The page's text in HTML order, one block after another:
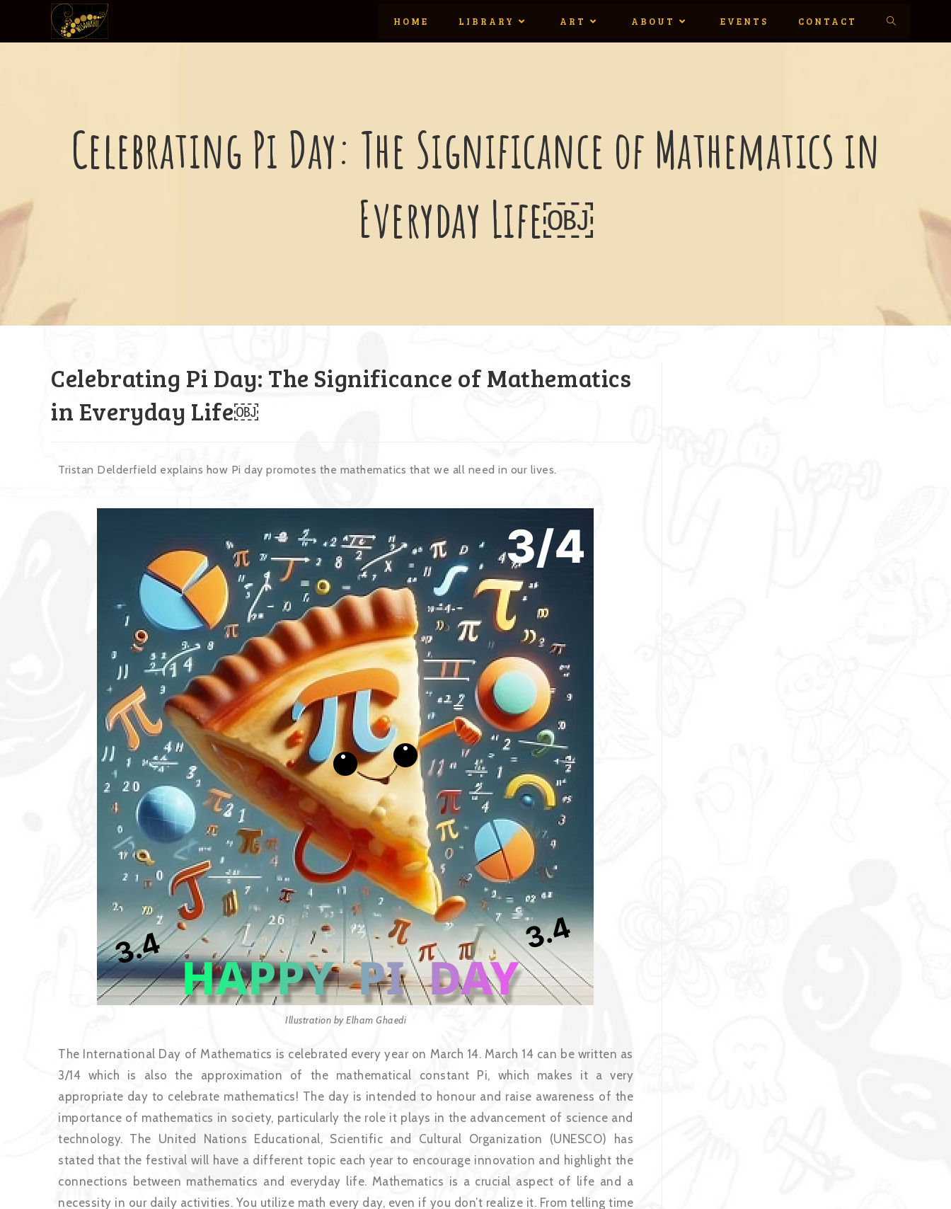
HOME LIBRARY ART ABOUT EVENTS CONTACT
Celebrating Pi Day: The Significance of Mathematics in
Everyday Life￼
Celebrating Pi Day: The Significance of Mathematics
in Everyday Life￼
Tristan Delderfield explains how Pi day promotes the mathematics that we all need in our lives.
Illustration by Elham Ghaedi
The International Day of Mathematics is celebrated every year on March 14. March 14 can be written as
3/14 which is also the approximation of the mathematical constant Pi, which makes it a very
appropriate day to celebrate mathematics! The day is intended to honour and raise awareness of the
importance of mathematics in society, particularly the role it plays in the advancement of science and
technology. The United Nations Educational, Scientific and Cultural Organization (UNESCO) has
stated that the festival will have a different topic each year to encourage innovation and highlight the
connections between mathematics and everyday life. Mathematics is a crucial aspect of life and a
necessity in our daily activities. You utilize math every day, even if you don’t realize it. From telling time